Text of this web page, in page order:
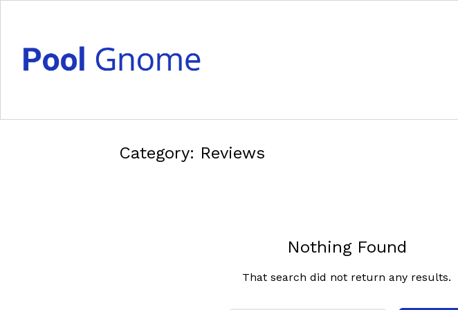
Category: Reviews
Nothing Found
That search did not return any results.